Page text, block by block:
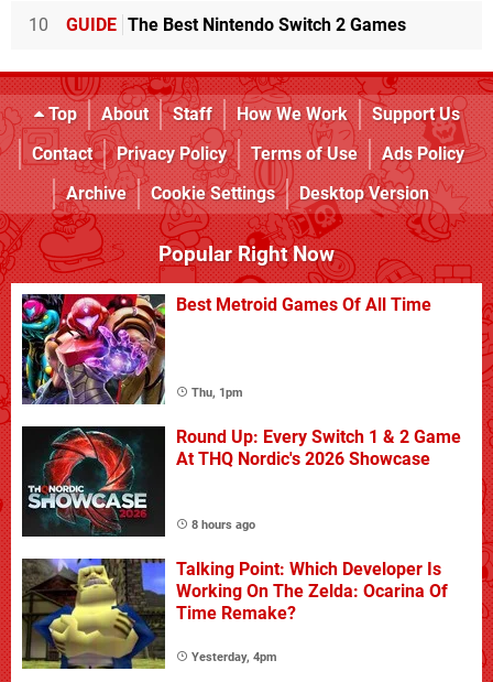
10 GUIDE The Best Nintendo Switch 2 Games
Top About Staff How We Work
Support Us
Contact
Privacy Policy Terms of Use
Ads Policy
Archive
Cookie Settings Desktop Version
Popular Right Now
Best Metroid Games Of All Time
Thu, 1pm
Round Up: Every Switch 1 & 2 Game
At THQ Nordic's 2026 Showcase
8 hours ago
Talking Point: Which Developer Is
Working On The Zelda: Ocarina Of
Time Remake?
Yesterday, 4pm